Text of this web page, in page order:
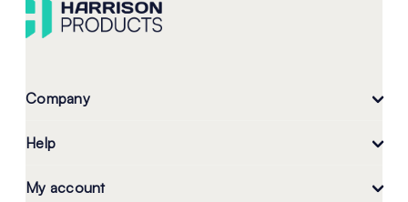
Company
Help
My account